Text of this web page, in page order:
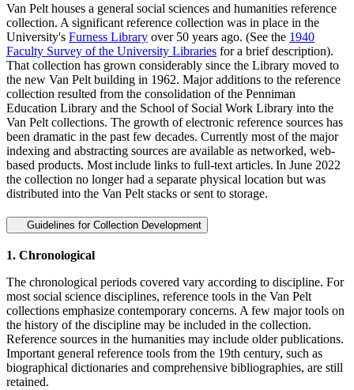
Van Pelt houses a general social sciences and humanities reference
collection. A significant reference collection was in place in the
University's Furness Library over 50 years ago. (See the 1940
Faculty Survey of the University Libraries for a brief description).
That collection has grown considerably since the Library moved to
the new Van Pelt building in 1962. Major additions to the reference
collection resulted from the consolidation of the Penniman
Education Library and the School of Social Work Library into the
Van Pelt collections. The growth of electronic reference sources has
been dramatic in the past few decades. Currently most of the major
indexing and abstracting sources are available as networked, web-
based products. Most include links to full-text articles. In June 2022
the collection no longer had a separate physical location but was
distributed into the Van Pelt stacks or sent to storage.
Guidelines for Collection Development
1. Chronological
The chronological periods covered vary according to discipline. For
most social science disciplines, reference tools in the Van Pelt
collections emphasize contemporary concerns. A few major tools on
the history of the discipline may be included in the collection.
Reference sources in the humanities may include older publications.
Important general reference tools from the 19th century, such as
biographical dictionaries and comprehensive bibliographies, are still
retained.